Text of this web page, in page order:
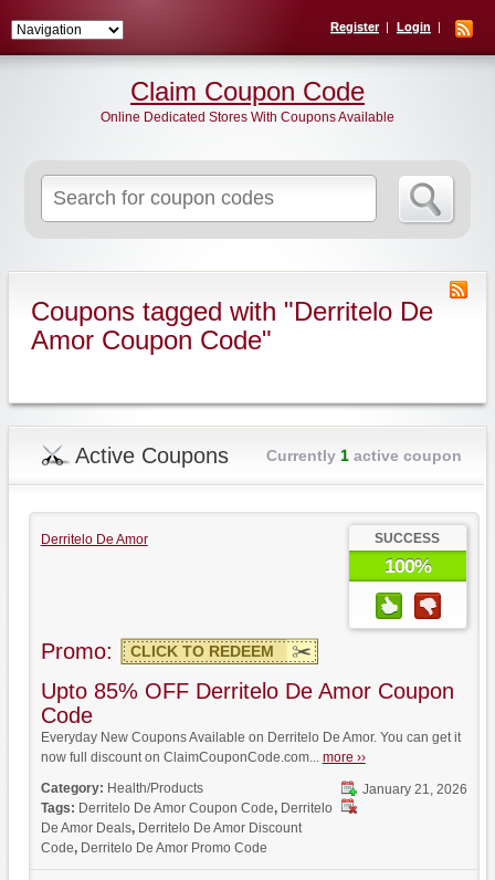
Register Login
for:
Claim Coupon Code
Online Dedicated Stores With Coupons Available
Coupons tagged with "Derritelo De
Amor Coupon Code"
Active Coupons Currently 1active coupon
Derritelo De Amor SUCCESS
100%
Promo: CLICK TO REDEEM
Upto 85% OFF Derritelo De Amor Coupon
Code
Everyday New Coupons Available on Derritelo De Amor. You can get it
now full discount on ClaimCouponCode.com... more ››
January 21, 2026
Category: Health/Products
Tags: Derritelo De Amor Coupon Code, Derritelo
De Amor Deals, Derritelo De Amor Discount
Code, Derritelo De Amor Promo Code